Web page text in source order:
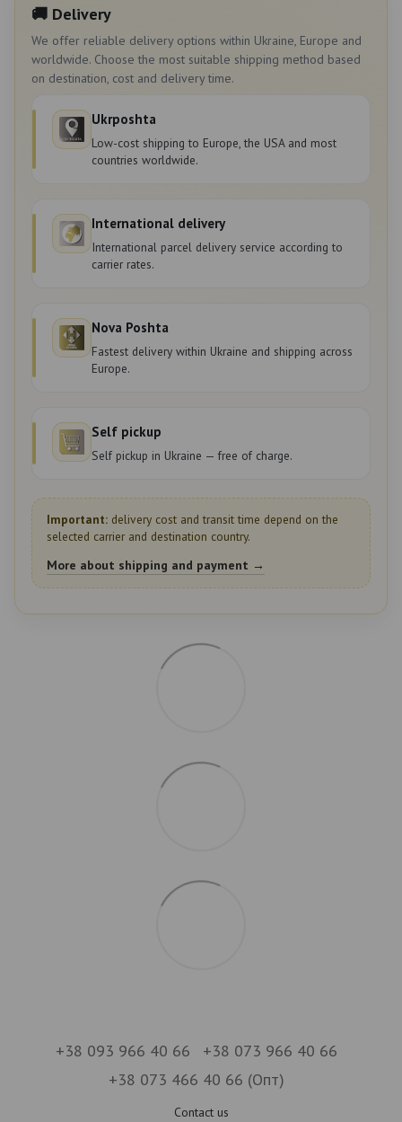
🚚 Delivery
We offer reliable delivery options within Ukraine, Europe and
worldwide. Choose the most suitable shipping method based
on destination, cost and delivery time.
Ukrposhta
Low-cost shipping to Europe, the USA and most
countries worldwide.
International delivery
International parcel delivery service according to
carrier rates.
Nova Poshta
Fastest delivery within Ukraine and shipping across
Europe.
Self pickup
Self pickup in Ukraine — free of charge.
Important: delivery cost and transit time depend on the
selected carrier and destination country.
More about shipping and payment →
+38 093 966 40 66
+38 073 966 40 66
+38 073 466 40 66 (Опт)
Contact us